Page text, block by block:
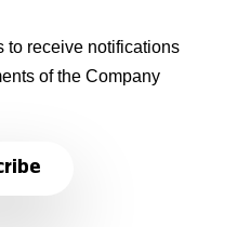
to receive notifications
of the Company